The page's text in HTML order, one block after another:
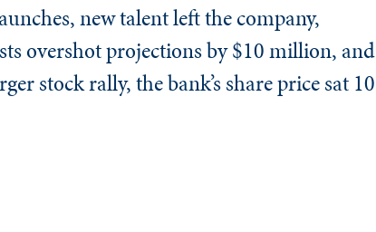
new talent left the company,
overshot projections by $10 million, and
stock rally, the bank’s share price sat 10